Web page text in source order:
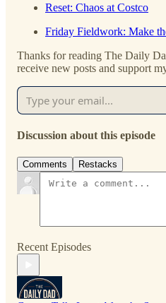
Reset: Chaos at Costco
Friday Fieldwork: Make
Thanks for reading The Daily
receive new posts and support
Discussion about this episode
Comments Restacks
Recent Episodes